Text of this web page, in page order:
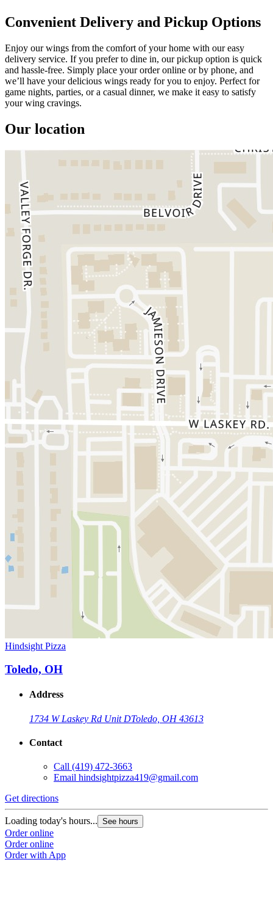
Convenient Delivery and Pickup Options
Enjoy our wings from the comfort of your home with our easy
delivery service. If you prefer to dine in, our pickup option is quick
and hassle-free. Simply place your order online or by phone, and
we’ll have your delicious wings ready for you to enjoy. Perfect for
game nights, parties, or a casual dinner, we make it easy to satisfy
your wing cravings.
Our location
Hindsight Pizza
Toledo, OH
Address
1734 W Laskey Rd Unit DToledo, OH 43613
Contact
Call (419) 472-3663
Email hindsightpizza419@gmail.com
Get directions
Loading today's hours... See hours
Order online
Order online
Order with App